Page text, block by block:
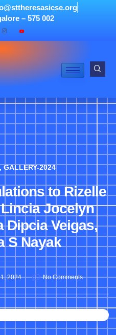
– 575 002
,GALLERY-2024
to Rizelle
Jocelyn
Dipcia Veigas,
S Nayak
2024 No Comments